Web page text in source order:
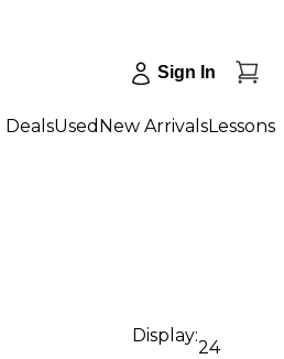
Sign In
DealsUsed New ArrivalsLessons
Display:
24